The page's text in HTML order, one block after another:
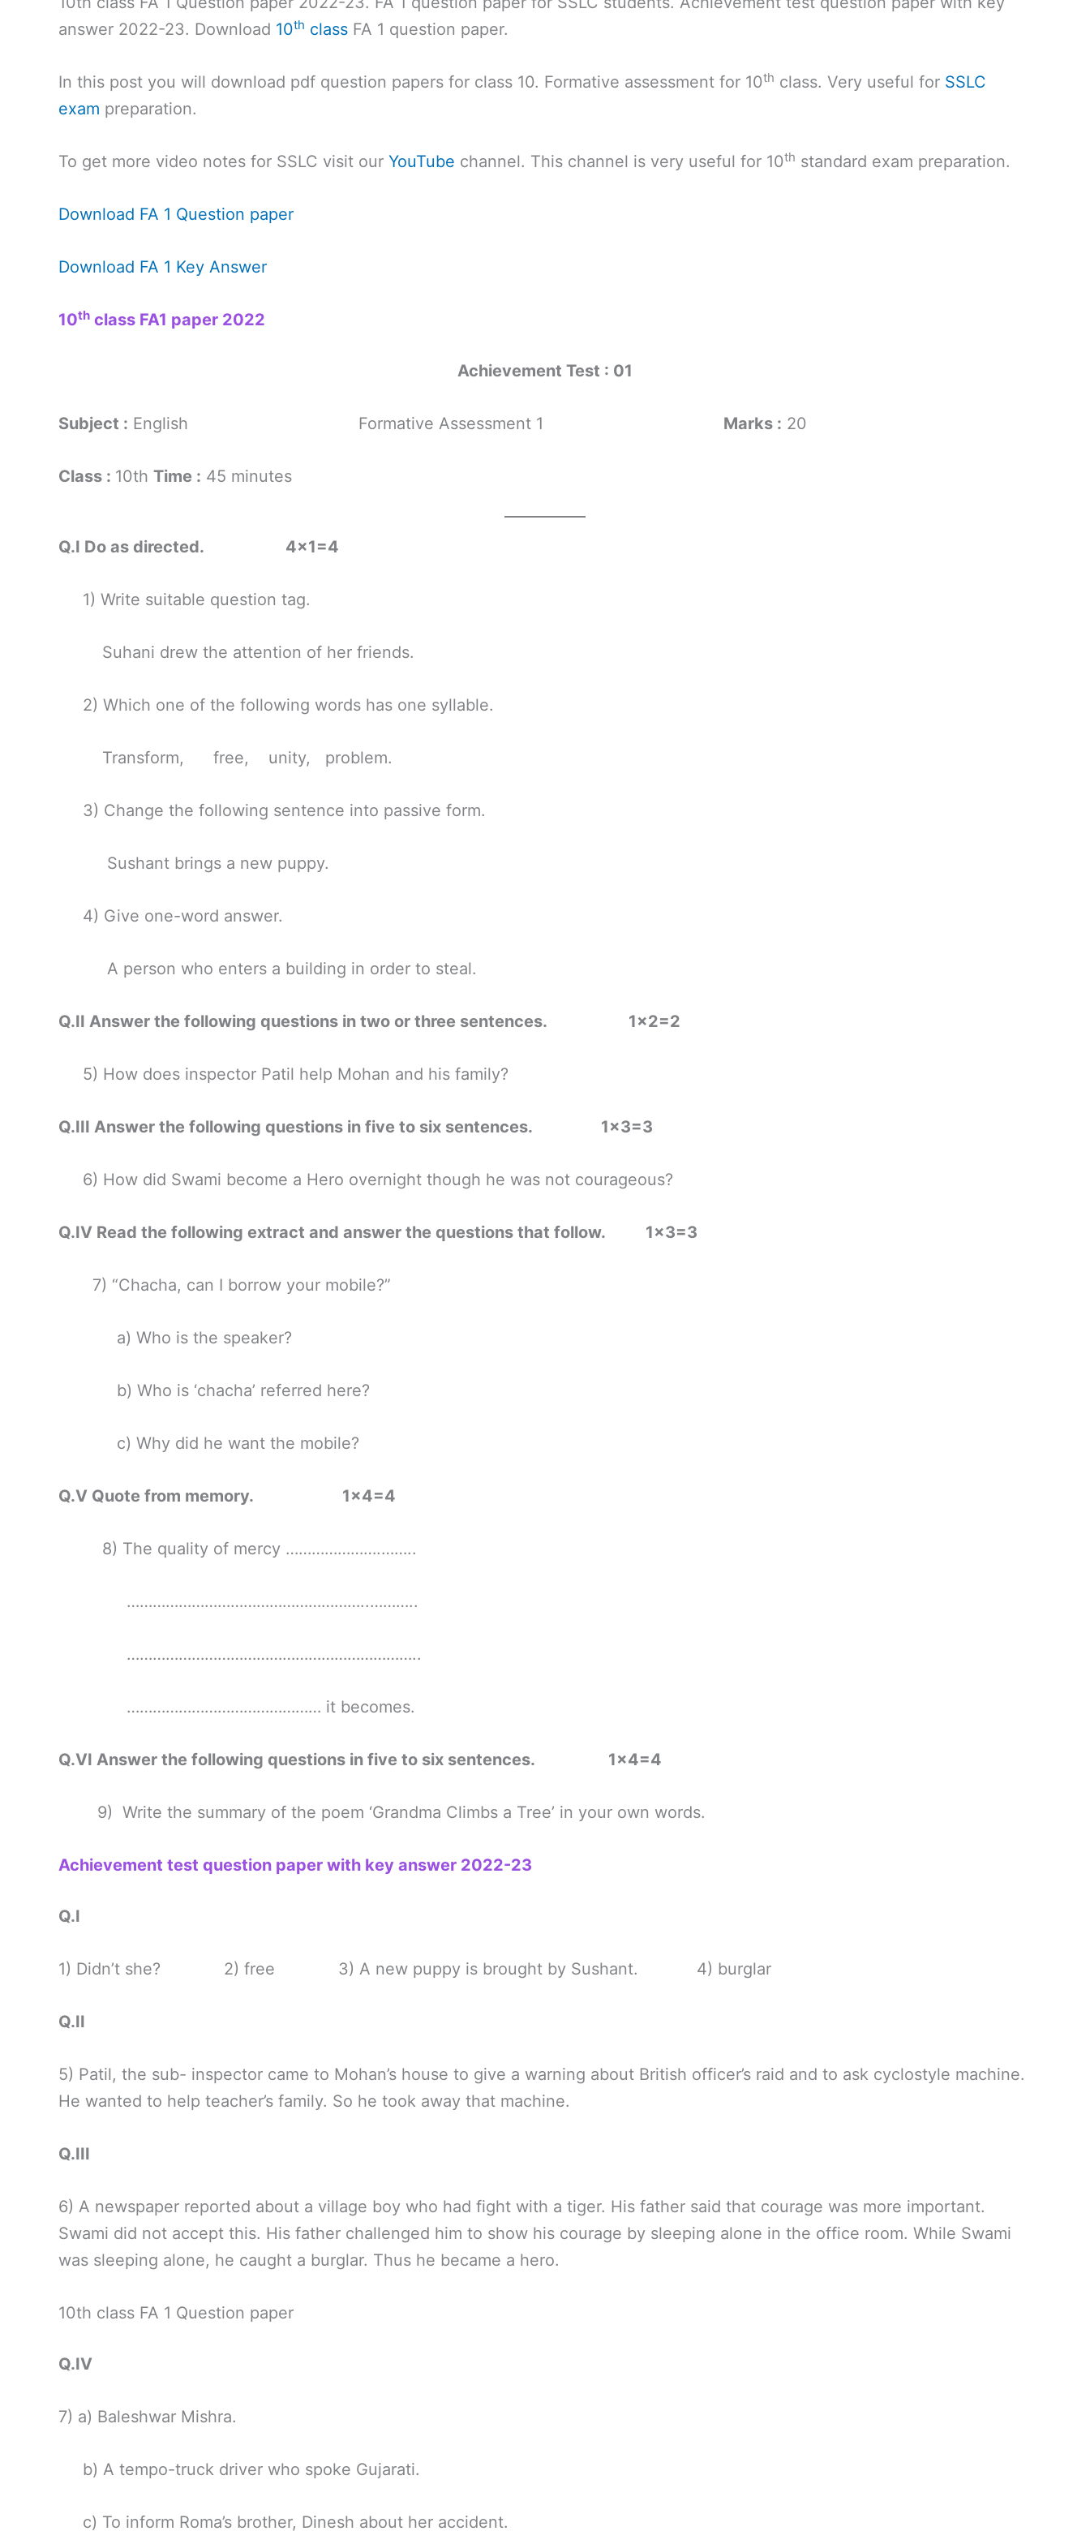
answer 2022-23. Download 10th class FA 1 question paper.
In this post you will download pdf question papers for class 10. Formative assessment for 10th class. Very useful for SSLC
exam preparation.
To get more video notes for SSLC visit our YouTube channel. This channel is very useful for 10th standard exam preparation.
Download FA 1 Question paper
Download FA 1 Key Answer
10th class FA1 paper 2022
Achievement Test : 01
Subject : English Formative Assessment 1 Marks : 20
Class : 10th Time : 45 minutes
Q.I Do as directed. 4×1=4
1) Write suitable question tag.
Suhani drew the attention of her friends.
2) Which one of the following words has one syllable.
Transform, free, unity, problem.
3) Change the following sentence into passive form.
Sushant brings a new puppy.
4) Give one-word answer.
A person who enters a building in order to steal.
Q.II Answer the following questions in two or three sentences. 1×2=2
5) How does inspector Patil help Mohan and his family?
Q.III Answer the following questions in five to six sentences. 1×3=3
6) How did Swami become a Hero overnight though he was not courageous?
Q.IV Read the following extract and answer the questions that follow. 1×3=3
7) “Chacha, can I borrow your mobile?”
a) Who is the speaker?
b) Who is ‘chacha’ referred here?
c) Why did he want the mobile?
Q.V Quote from memory. 1×4=4
8) The quality of mercy ………………….……..
………………………………………………..………..
…………………………………………………………..
……………………………………… it becomes.
Q.VI Answer the following questions in five to six sentences. 1×4=4
9) Write the summary of the poem ‘Grandma Climbs a Tree’ in your own words.
Achievement test question paper with key answer 2022-23
Q.I
1) Didn’t she? 2) free 3) A new puppy is brought by Sushant. 4) burglar
Q.II
5) Patil, the sub- inspector came to Mohan’s house to give a warning about British officer’s raid and to ask cyclostyle machine.
He wanted to help teacher’s family. So he took away that machine.
Q.III
6) A newspaper reported about a village boy who had fight with a tiger. His father said that courage was more important.
Swami did not accept this. His father challenged him to show his courage by sleeping alone in the office room. While Swami
was sleeping alone, he caught a burglar. Thus he became a hero.
10th class FA 1 Question paper
Q.IV
7) a) Baleshwar Mishra.
b) A tempo-truck driver who spoke Gujarati.
c) To inform Roma’s brother, Dinesh about her accident.